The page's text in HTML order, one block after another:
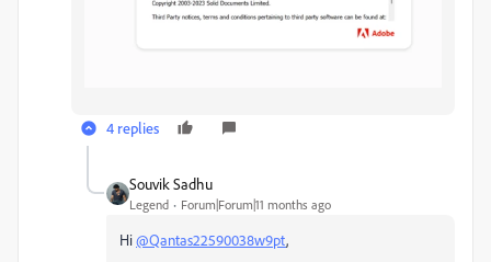
4 replies
Souvik Sadhu
Legend Forum|Forum|11 months ago
Hi@Qantas22590038w9pt,